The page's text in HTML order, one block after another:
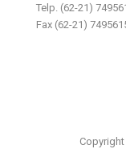
Telp. (62-21)
Fax (62-21)